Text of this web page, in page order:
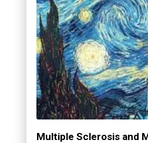
Multiple Sclerosis and